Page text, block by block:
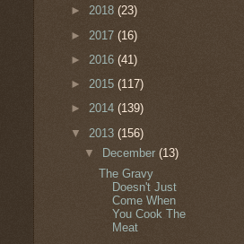
► 2018 (23)
► 2017 (16)
► 2016 (41)
► 2015 (117)
► 2014 (139)
▼ 2013 (156)
▼
December(13)
The Gravy
Doesn't Just
Come When
You Cook The
Meat